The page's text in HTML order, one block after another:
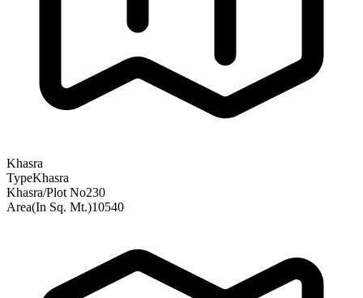
Khasra
TypeKhasra
Khasra/Plot No230
Area(In Sq. Mt.)10540